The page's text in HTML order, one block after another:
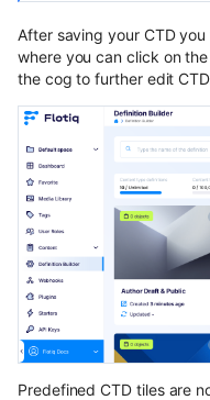
After saving your CTD
where you can click on
the cog to further edit
Predefined CTD tiles are